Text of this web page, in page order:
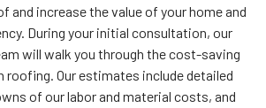
and increase the value of your home and
During your initial consultation, our
will walk you through the cost-saving
roofing. Our estimates include detailed
of our labor and material costs, and